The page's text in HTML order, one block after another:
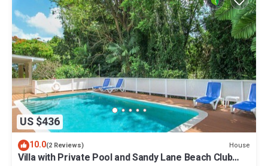
US $436
10.0(2 Reviews) House
Villa with Private Pool and Sandy Lane Beach Club